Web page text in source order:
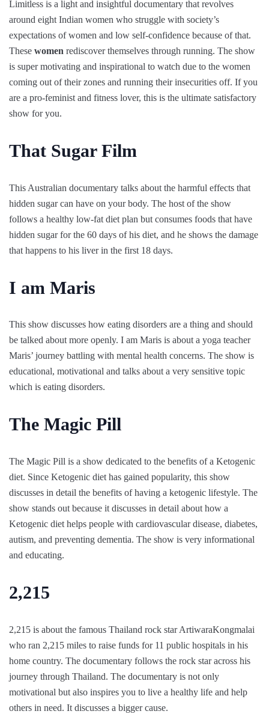
Limitless is a light and insightful documentary that revolves
around eight Indian women who struggle with society’s
expectations of women and low self-confidence because of that.
These women rediscover themselves through running. The show
is super motivating and inspirational to watch due to the women
coming out of their zones and running their insecurities off. If you
are a pro-feminist and fitness lover, this is the ultimate satisfactory
show for you.
That Sugar Film
This Australian documentary talks about the harmful effects that
hidden sugar can have on your body. The host of the show
follows a healthy low-fat diet plan but consumes foods that have
hidden sugar for the 60 days of his diet, and he shows the damage
that happens to his liver in the first 18 days.
I am Maris
This show discusses how eating disorders are a thing and should
be talked about more openly. I am Maris is about a yoga teacher
Maris’ journey battling with mental health concerns. The show is
educational, motivational and talks about a very sensitive topic
which is eating disorders.
The Magic Pill
The Magic Pill is a show dedicated to the benefits of a Ketogenic
diet. Since Ketogenic diet has gained popularity, this show
discusses in detail the benefits of having a ketogenic lifestyle. The
show stands out because it discusses in detail about how a
Ketogenic diet helps people with cardiovascular disease, diabetes,
autism, and preventing dementia. The show is very informational
and educating.
2,215
2,215 is about the famous Thailand rock star ArtiwaraKongmalai
who ran 2,215 miles to raise funds for 11 public hospitals in his
home country. The documentary follows the rock star across his
journey through Thailand. The documentary is not only
motivational but also inspires you to live a healthy life and help
others in need. It discusses a bigger cause.